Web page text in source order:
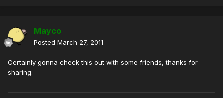
Mayco
Posted March 27, 2011
Certainly gonna check this out with some friends, thanks for
sharing.